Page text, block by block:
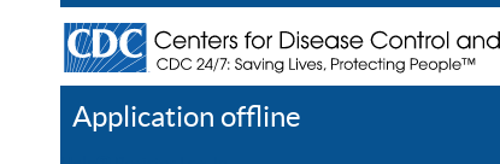
Application offline